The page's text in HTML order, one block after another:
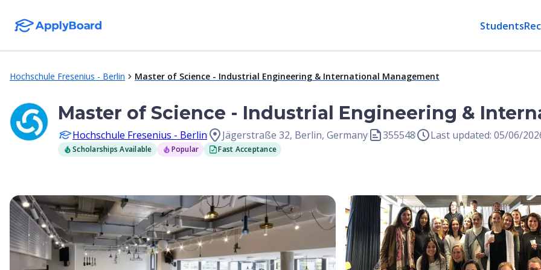
Students
Hochschule Fresenius - Berlin Master of Science - Industrial Engineering & International Management
Master of Science - Industrial Engineering &
Hochschule Fresenius - Berlin Jägerstraße 32, Berlin, Germany 355548 Last updated: 05/06/
Scholarships Available Popular Fast Acceptance
Open Image